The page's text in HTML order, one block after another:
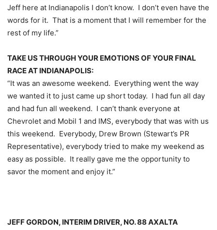
Jeff here at Indianapolis I don’t know. I don’t even have the
words for it. That is a moment that I will remember for the
rest of my life.”
TAKE US THROUGH YOUR EMOTIONS OF YOUR FINAL
RACE AT INDIANAPOLIS:
“It was an awesome weekend. Everything went the way
we wanted it to just came up short today. I had fun all day
and had fun all weekend. I can’t thank everyone at
Chevrolet and Mobil 1 and IMS, everybody that was with us
this weekend. Everybody, Drew Brown (Stewart’s PR
Representative), everybody tried to make my weekend as
easy as possible. It really gave me the opportunity to
savor the moment and enjoy it.”
JEFF GORDON, INTERIM DRIVER, NO. 88 AXALTA